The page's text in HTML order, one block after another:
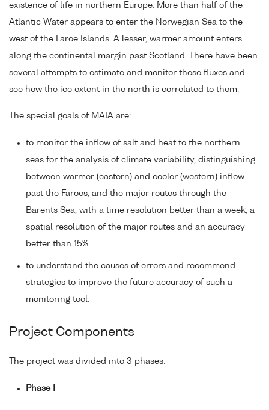
existence of life in northern Europe. More than half of the
Atlantic Water appears to enter the Norwegian Sea to the
west of the Faroe Islands. A lesser, warmer amount enters
along the continental margin past Scotland. There have been
several attempts to estimate and monitor these fluxes and
see how the ice extent in the north is correlated to them.
The special goals of MAIA are:
to monitor the inflow of salt and heat to the northern
seas for the analysis of climate variability, distinguishing
between warmer (eastern) and cooler (western) inflow
past the Faroes, and the major routes through the
Barents Sea, with a time resolution better than a week, a
spatial resolution of the major routes and an accuracy
better than 15%.
to understand the causes of errors and recommend
strategies to improve the future accuracy of such a
monitoring tool.
Project Components
The project was divided into 3 phases:
Phase I